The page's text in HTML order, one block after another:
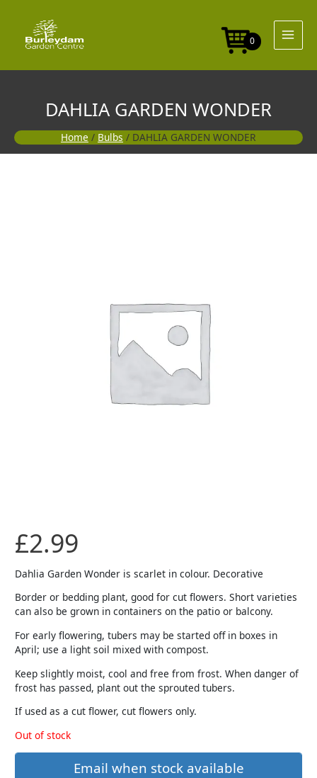
content
0
DAHLIA GARDEN WONDER
Home / Bulbs / DAHLIA GARDEN WONDER
£2.99
Dahlia Garden Wonder is scarlet in colour. Decorative
Border or bedding plant, good for cut flowers. Short varieties
can also be grown in containers on the patio or balcony.
For early flowering, tubers may be started off in boxes in
April; use a light soil mixed with compost.
Keep slightly moist, cool and free from frost. When danger of
frost has passed, plant out the sprouted tubers.
If used as a cut flower, cut flowers only.
Out of stock
Email when stock available